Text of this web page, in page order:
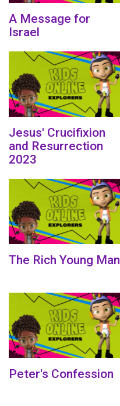
A Message for
Israel
Jesus' Crucifixion
and Resurrection
2023
The Rich Young Man
Peter's Confession